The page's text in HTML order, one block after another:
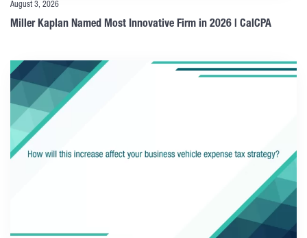
August 3, 2026
Miller Kaplan Named Most Innovative Firm in 2026 | CalCPA